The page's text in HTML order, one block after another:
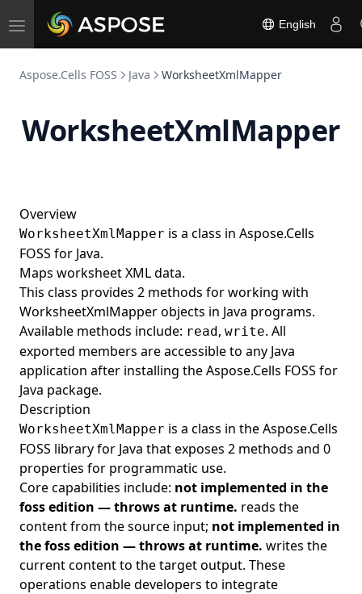
Toggle
English
Aspose.Cells FOSS Java WorksheetXmlMapper
WorksheetXmlMapper
Overview
WorksheetXmlMapper is a class in Aspose.Cells
FOSS for Java.
Maps worksheet XML data.
This class provides 2 methods for working with
WorksheetXmlMapper objects in Java programs.
Available methods include: read, write. All
exported members are accessible to any Java
application after installing the Aspose.Cells FOSS for
Java package.
Description
WorksheetXmlMapper is a class in the Aspose.Cells
FOSS library for Java that exposes 2 methods and 0
properties for programmatic use.
Core capabilities include: not implemented in the
foss edition — throws at runtime. reads the
content from the source input; not implemented in
the foss edition — throws at runtime. writes the
current content to the target output. These
operations enable developers to integrate